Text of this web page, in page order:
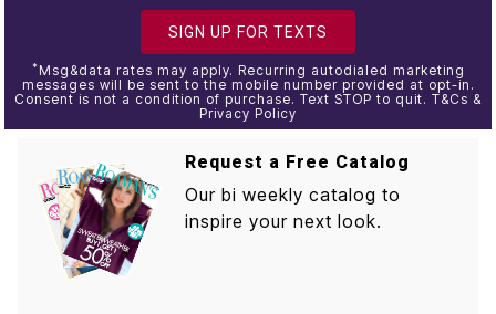
SIGN UP FOR TEXTS
* Msg&data rates may apply. Recurring autodialed marketing
messages will be sent to the mobile number provided at opt-in.
Consent is not a condition of purchase. Text STOP to quit. T&Cs &
Privacy Policy
Request a Free Catalog
Our bi weekly catalog to
inspire your next look.